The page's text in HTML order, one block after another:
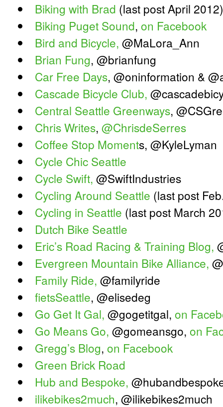
Biking with Brad (last post April 2012)
Biking Puget Sound, on Facebook
Bird and Bicycle, @MaLora_Ann
Brian Fung, @brianfung
Car Free Days, @oninformation &
Cascade Bicycle Club,
Central Seattle Greenways,
Chris Writes, @ChrisdeSerres
Coffee Stop Moments, @KyleLyman
Cycle Chic Seattle
Cycle Swift, @SwiftIndustries
Cycling Around Seattle (last post
Cycling in Seattle (last post March
Dutch Bike Seattle
Eric’s Road Racing & Training Blog,
Evergreen Mountain Bike Alliance,
Family Ride, @familyride
fietsSeattle, @elisedeg
Go Get It Gal, @gogetitgal, on
Go Means Go, @gomeansgo, on
Gregg’s Blog, on Facebook
Green Brick Road
Hub and Bespoke,
ilikebikes2much, @ilikebikes2much